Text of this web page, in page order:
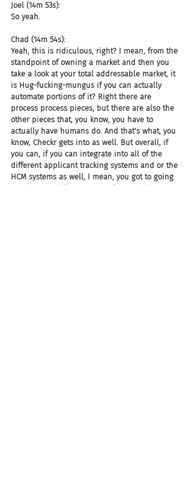
Joel (14m 53s):
So yeah.
Chad (14m 54s):
Yeah, this is ridiculous, right? I mean, from the
standpoint of owning a market and then you
take a look at your total addressable market, it
is Hug-fucking-mungus if you can actually
automate portions of it? Right there are
process process pieces, but there are also the
other pieces that, you know, you have to
actually have humans do. And that's what, you
know, Checkr gets into as well. But overall, if
you can, if you can integrate into all of the
different applicant tracking systems and or the
HCM systems as well, I mean, you got to going